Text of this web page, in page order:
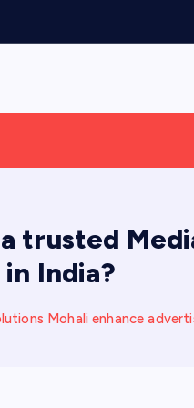
trusted
India?
Mohali enhance